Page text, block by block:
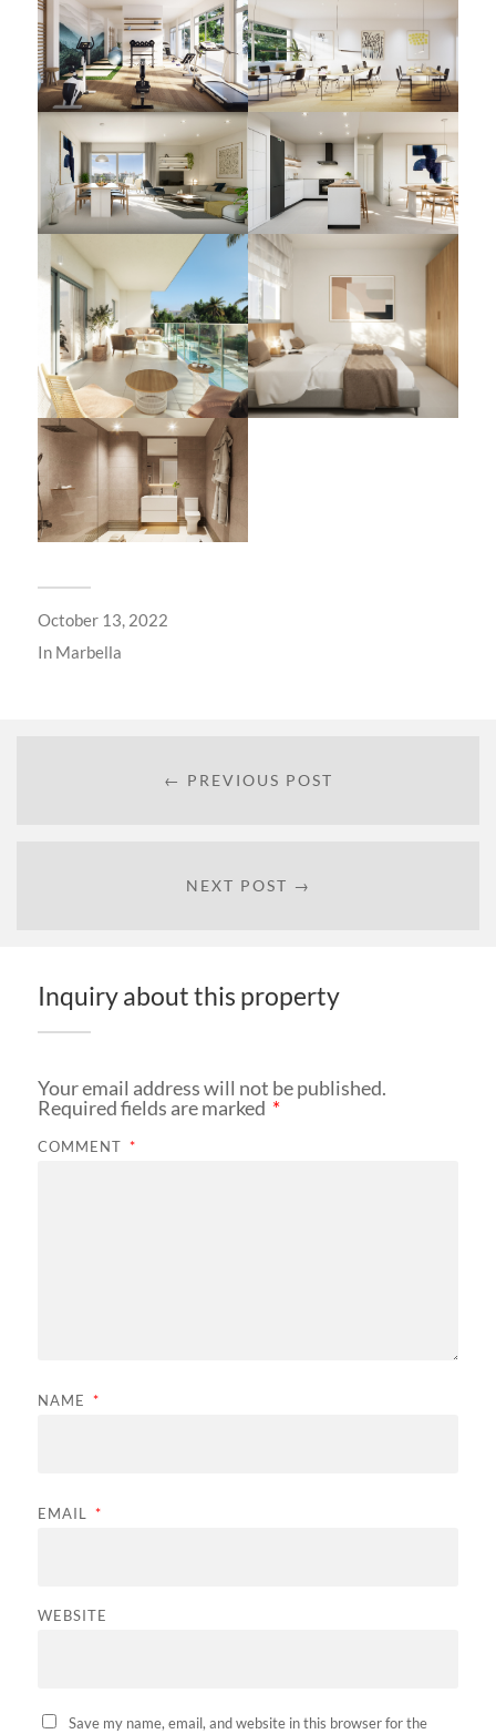
October 13, 2022
In Marbella
← PREVIOUS POST
NEXT POST →
Inquiry about this property
Your email address will not be published.
Required fields are marked *
COMMENT *
NAME *
EMAIL *
WEBSITE
Save my name, email, and website in this browser for the